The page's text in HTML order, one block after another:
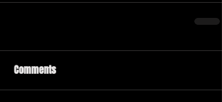
Comments